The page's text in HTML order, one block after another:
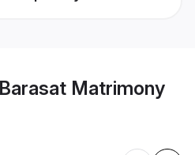
Matrimony